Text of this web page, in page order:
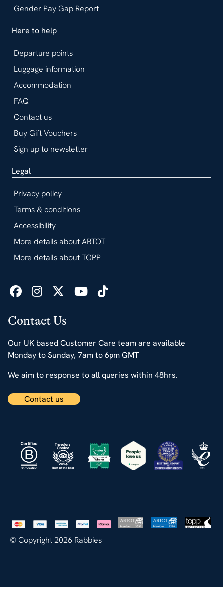
Contact Us
Our UK based Customer Care team are available
Monday to Sunday, 7am to 6pm GMT
We aim to response to all queries within 48hrs.
Contact us
Gender Pay Gap Report
Here to help
Departure points
Luggage information
Accommodation
FAQ
Contact us
Buy Gift Vouchers
Sign up to newsletter
Legal
Privacy policy
Terms & conditions
Accessibility
More details about ABTOT
More details about TOPP
© Copyright 2026 Rabbies